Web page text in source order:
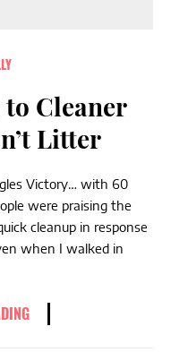
Cleaner
Litter
Victory… with 60
were praising the
cleanup in response
when I walked in